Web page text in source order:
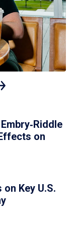
on
Key U.S.